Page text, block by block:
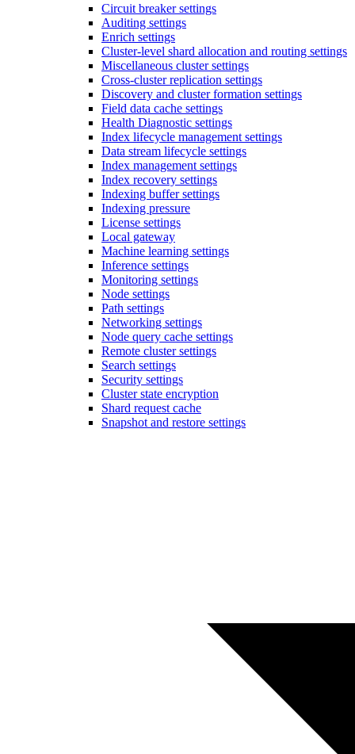
Circuit breaker settings
Auditing settings
Enrich settings
Cluster-level shard allocation and routing settings
Miscellaneous cluster settings
Cross-cluster replication settings
Discovery and cluster formation settings
Field data cache settings
Health Diagnostic settings
Index lifecycle management settings
Data stream lifecycle settings
Index management settings
Index recovery settings
Indexing buffer settings
Indexing pressure
License settings
Local gateway
Machine learning settings
Inference settings
Monitoring settings
Node settings
Path settings
Networking settings
Node query cache settings
Remote cluster settings
Search settings
Security settings
Cluster state encryption
Shard request cache
Snapshot and restore settings